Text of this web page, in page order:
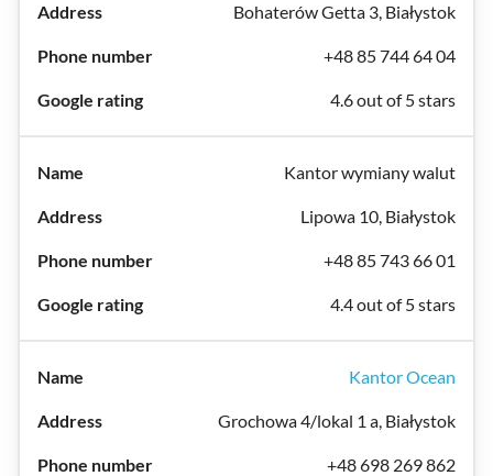
Bohaterów Getta 3, Białystok
+48 85 744 64 04
4.6 out of 5 stars
Kantor wymiany walut
Lipowa 10, Białystok
+48 85 743 66 01
4.4 out of 5 stars
Kantor Ocean
Grochowa 4/lokal 1 a, Białystok
+48 698 269 862